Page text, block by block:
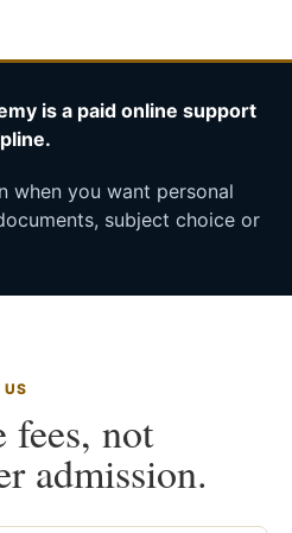
is a paid online support
when you want personal
subject choice or
not
admission.